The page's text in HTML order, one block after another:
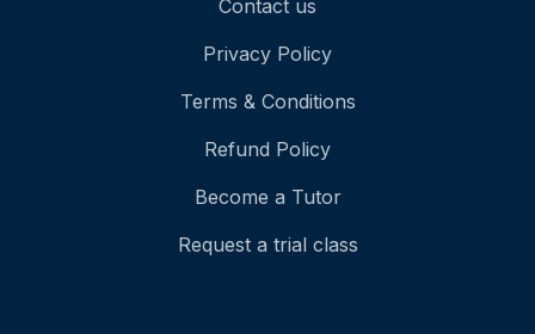
Contact us
Privacy Policy
Terms & Conditions
Refund Policy
Become a Tutor
Request a trial class